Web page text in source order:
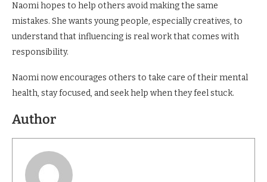
Naomi hopes to help others avoid making the same
mistakes. She wants young people, especially creatives, to
understand that influencing is real work that comes with
responsibility.
Naomi now encourages others to take care of their mental
health, stay focused, and seek help when they feel stuck.
Author